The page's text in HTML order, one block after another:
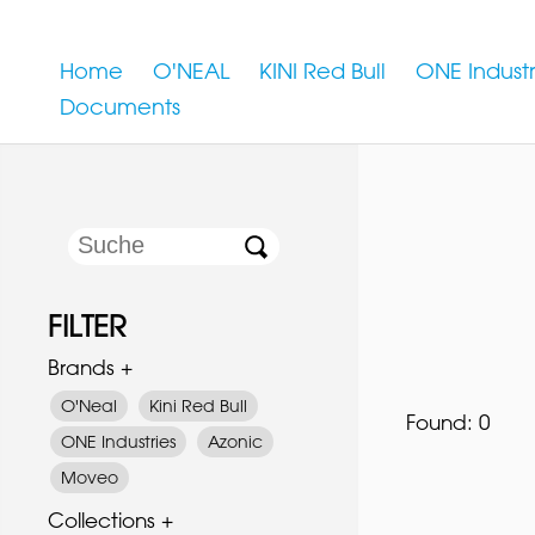
Home O'NEAL KINI Red Bull
ONE
Documents
FILTER
Brands +
O'Neal
Kini Red Bull
ONE Industries
Azonic
Moveo
Collections +
Found: 0